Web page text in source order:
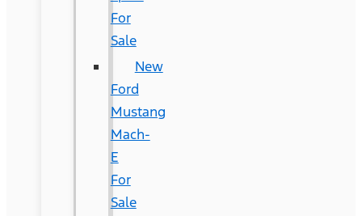
For
Sale
New
Ford
Mustang
Mach-
E
For
Sale